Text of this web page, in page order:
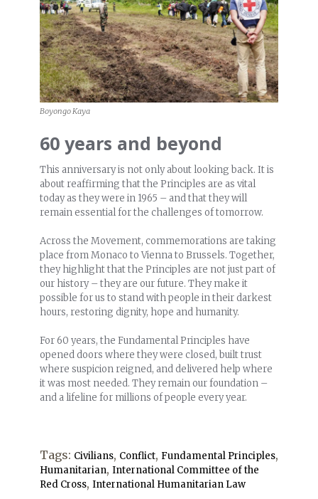
Boyongo Kaya
60 years and beyond
This anniversary is not only about looking back. It is
about reaffirming that the Principles are as vital
today as they were in 1965 – and that they will
remain essential for the challenges of tomorrow.
Across the Movement, commemorations are taking
place from Monaco to Vienna to Brussels. Together,
they highlight that the Principles are not just part of
our history – they are our future. They make it
possible for us to stand with people in their darkest
hours, restoring dignity, hope and humanity.
For 60 years, the Fundamental Principles have
opened doors where they were closed, built trust
where suspicion reigned, and delivered help where
it was most needed. They remain our foundation –
and a lifeline for millions of people every year.
Tags: Civilians, Conflict, Fundamental Principles,
Humanitarian, International Committee of the
Red Cross, International Humanitarian Law